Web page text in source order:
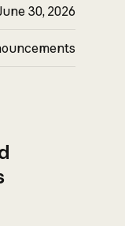
30, 2026